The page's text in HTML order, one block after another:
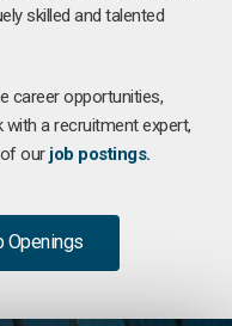
skilled and talented
career opportunities,
with a recruitment expert,
our job postings.
Openings